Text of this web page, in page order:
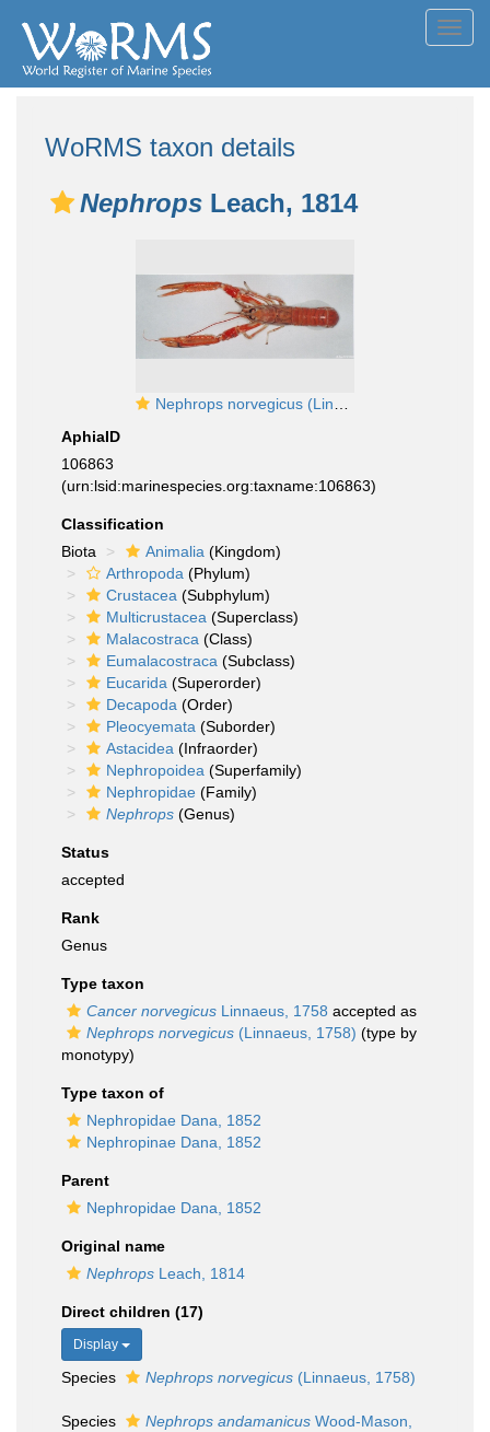
WoRMS taxon details
Nephrops Leach, 1814
Nephrops norvegicus (Linnaeus, 1758)
AphiaID
106863
(urn:lsid:marinespecies.org:taxname:106863)
Classification
Biota
Animalia (Kingdom)
Arthropoda (Phylum)
Crustacea (Subphylum)
Multicrustacea (Superclass)
Malacostraca (Class)
Eumalacostraca (Subclass)
Eucarida (Superorder)
Decapoda (Order)
Pleocyemata (Suborder)
Astacidea (Infraorder)
Nephropoidea (Superfamily)
Nephropidae (Family)
Nephrops (Genus)
Status
accepted
Rank
Genus
Type taxon
Cancer norvegicus Linnaeus, 1758 accepted as
Nephrops norvegicus (Linnaeus, 1758) (type by
monotypy)
Type taxon of
Nephropidae Dana, 1852
Nephropinae Dana, 1852
Parent
Nephropidae Dana, 1852
Original name
Nephrops Leach, 1814
Direct children (17)
Display
Species Nephrops norvegicus (Linnaeus, 1758)
Species Nephrops andamanicus Wood-Mason,